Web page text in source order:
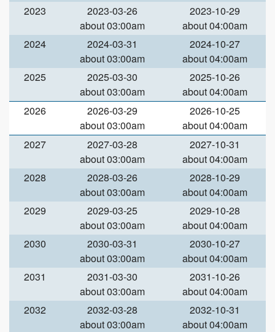
2023
2023-03-26
about 03:00am
2023-10-29
about 04:00am
2024
2024-03-31
about 03:00am
2024-10-27
about 04:00am
2025
2025-03-30
about 03:00am
2025-10-26
about 04:00am
2026
2026-03-29
about 03:00am
2026-10-25
about 04:00am
2027
2027-03-28
about 03:00am
2027-10-31
about 04:00am
2028
2028-03-26
about 03:00am
2028-10-29
about 04:00am
2029
2029-03-25
about 03:00am
2029-10-28
about 04:00am
2030
2030-03-31
about 03:00am
2030-10-27
about 04:00am
2031
2031-03-30
about 03:00am
2031-10-26
about 04:00am
2032
2032-03-28
about 03:00am
2032-10-31
about 04:00am